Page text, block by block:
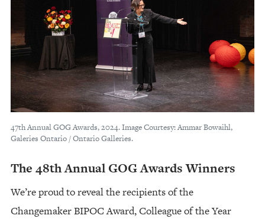
47th Annual GOG Awards, 2024. Image Courtesy: Ammar Bowaihl,
Galeries Ontario / Ontario Galleries.
The 48th Annual GOG Awards Winners
We’re proud to reveal the recipients of the
Changemaker BIPOC Award, Colleague of the Year